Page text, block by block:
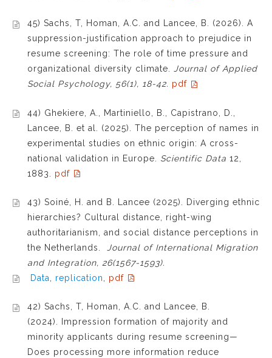
45) Sachs, T, Homan, A.C. and Lancee, B. (2026). A
suppression-justification approach to prejudice in
resume screening: The role of time pressure and
organizational diversity climate. Journal of Applied
Social Psychology, 56(1), 18-42. pdf
44) Ghekiere, A., Martiniello, B., Capistrano, D.,
Lancee, B. et al. (2025). The perception of names in
experimental studies on ethnic origin: A cross-
national validation in Europe. Scientific Data 12,
1883. pdf
43) Soiné, H. and B. Lancee (2025). Diverging ethnic
hierarchies? Cultural distance, right-wing
authoritarianism, and social distance perceptions in
the Netherlands.
Journal of International Migration
and Integration, 26(1567-1593).
Data
replication pdf
42) Sachs, T, Homan, A.C. and Lancee, B.
(2024). Impression formation of majority and
minority applicants during resume screening—
Does processing more information reduce